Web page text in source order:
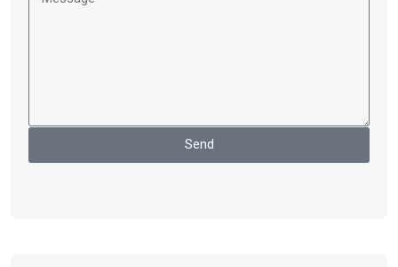
Send